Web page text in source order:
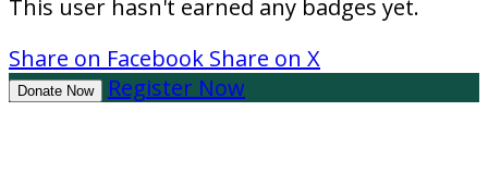
This user hasn't earned any badges yet.
Share on Facebook Share on X
Donate Now Register Now